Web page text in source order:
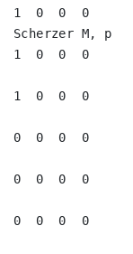
1  0  0  0
Scherzer M,
1  0  0  0
1  0  0  0
0  0  0  0
0  0  0  0
0  0  0  0